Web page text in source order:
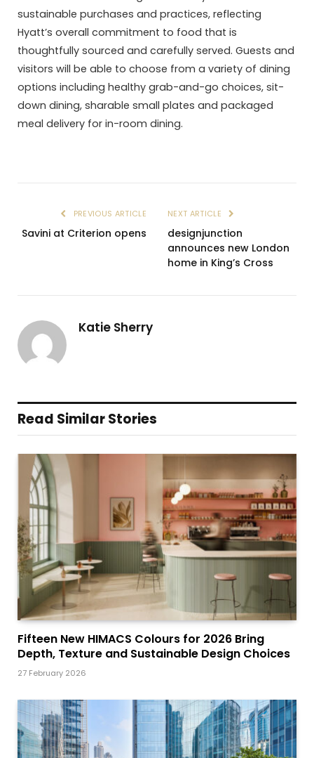
sustainable purchases and practices, reflecting
Hyatt’s overall commitment to food that is
thoughtfully sourced and carefully served. Guests and
visitors will be able to choose from a variety of dining
options including healthy grab-and-go choices, sit-
down dining, sharable small plates and packaged
meal delivery for in-room dining.
PREVIOUS ARTICLE
Savini at Criterion opens
NEXT ARTICLE
designjunction
announces new London
home in King’s Cross
Katie Sherry
Read Similar Stories
Fifteen New HIMACS Colours for 2026 Bring
Depth, Texture and Sustainable Design Choices
27 February 2026